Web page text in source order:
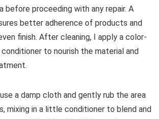
proceeding with any repair. A
better adherence of products and
finish. After cleaning, I apply a color-
to nourish the material and
a damp cloth and gently rub the area
mixing in a little conditioner to blend and